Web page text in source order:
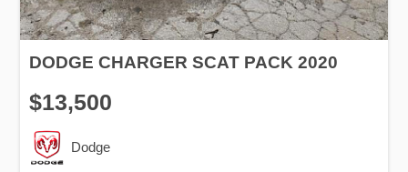
DODGE CHARGER SCAT PACK 2020
$13,500
Dodge